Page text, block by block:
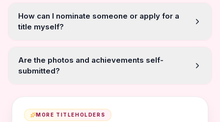
How can I nominate someone or apply for a
title myself?
Are the photos and achievements self-
submitted?
MORE TITLEHOLDERS